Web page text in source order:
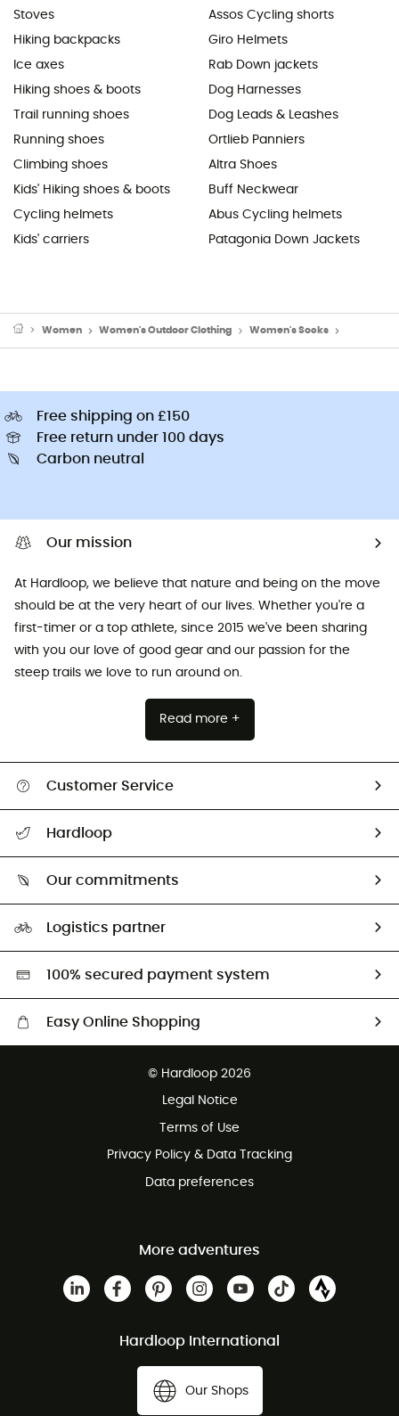
Stoves
Hiking backpacks
Ice axes
Hiking shoes & boots
Trail running shoes
Running shoes
Climbing shoes
Kids' Hiking shoes & boots
Cycling helmets
Kids' carriers
Assos Cycling shorts
Giro Helmets
Rab Down jackets
Dog Harnesses
Dog Leads & Leashes
Ortlieb Panniers
Altra Shoes
Buff Neckwear
Abus Cycling helmets
Patagonia Down Jackets
Women Women's Outdoor Clothing Women's Socks
Free shipping on £150
Free return under 100 days
Carbon neutral
Our mission
At Hardloop, we believe that nature and being on the move
should be at the very heart of our lives. Whether you're a
first-timer or a top athlete, since 2015 we've been sharing
with you our love of good gear and our passion for the
steep trails we love to run around on.
Read more +
Customer Service
Return & refund
Hardloop
Our commitments
Second hand
HardGreen selection
Logistics partner
100% secured payment system
Easy Online Shopping
Customer service free of charge
© Hardloop 2026
Legal Notice
Terms of Use
Privacy Policy & Data Tracking
Data preferences
More adventures
Hardloop International
Our Shops